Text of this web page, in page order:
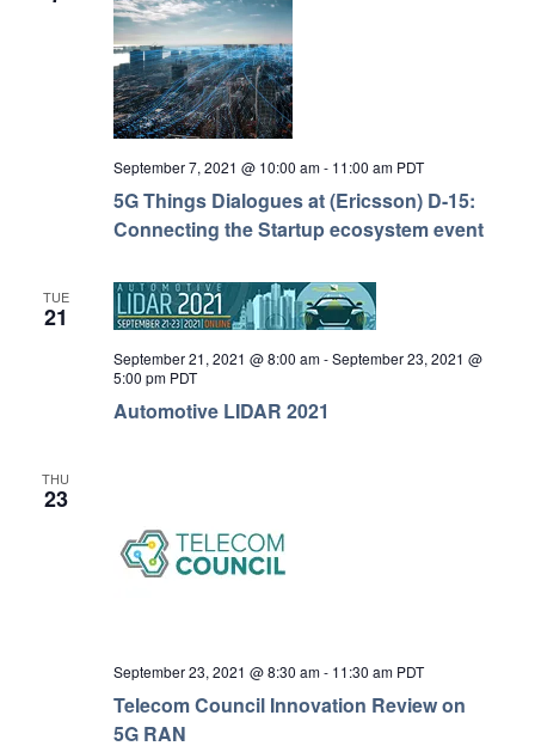
5G Things Dialogues at (Ericsson) D-15:
Connecting the Startup ecosystem event
September 7, 2021 @ 10:00 am- 11:00 am PDT
TUE
21
Automotive LIDAR 2021
September 21, 2021 @ 8:00 am-September 23, 2021 @
5:00 pm PDT
THU
23
Telecom Council Innovation Review on
5G RAN
September 23, 2021 @ 8:30 am- 11:30 am PDT